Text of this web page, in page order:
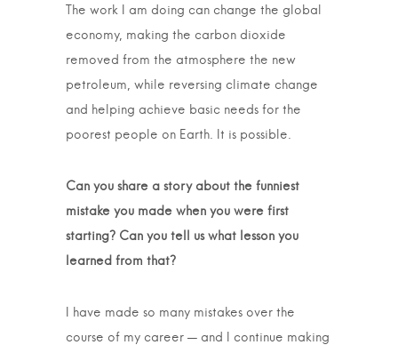
The work I am doing can change the global
economy, making the carbon dioxide
removed from the atmosphere the new
petroleum, while reversing climate change
and helping achieve basic needs for the
poorest people on Earth. It is possible.
Can you share a story about the funniest
mistake you made when you were first
starting? Can you tell us what lesson you
learned from that?
I have made so many mistakes over the
course of my career — and I continue making